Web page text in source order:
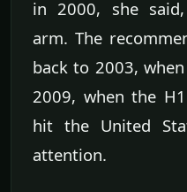
in 2000, she
arm. The
back to 2003,
2009, when the
hit the United
attention.